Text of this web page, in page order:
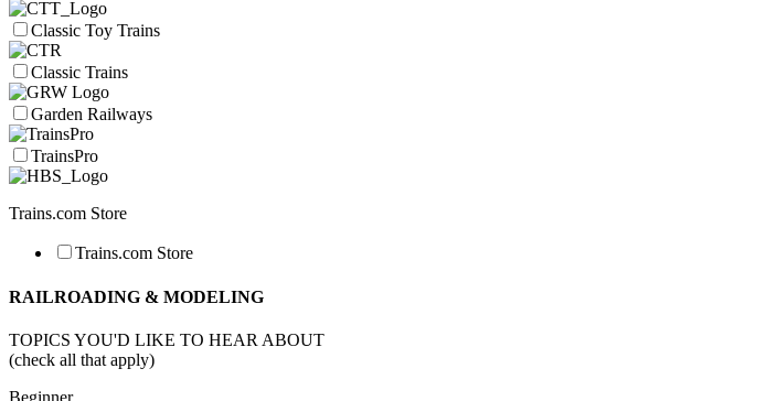
Classic Toy Trains
Classic Trains
Garden Railways
TrainsPro
Trains.com Store
Trains.com Store
RAILROADING & MODELING
TOPICS YOU'D LIKE TO HEAR ABOUT
(check all that apply)
Beginner